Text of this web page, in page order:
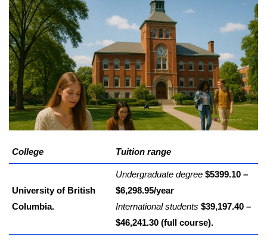
College Tuition range
University of British
Columbia.
Undergraduate degree $5399.10 –
$6,298.95/year
International students $39,197.40 –
$46,241.30 (full course).